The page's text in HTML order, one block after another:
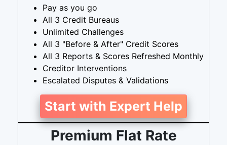
Pay as you go
All 3 Credit Bureaus
Unlimited Challenges
All 3 "Before & After" Credit Scores
All 3 Reports & Scores Refreshed Monthly
Creditor Interventions
Escalated Disputes & Validations
Start with Expert Help
Premium Flat Rate